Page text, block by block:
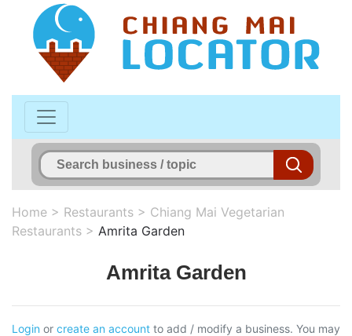
Home > Restaurants > Chiang Mai Vegetarian
Restaurants > Amrita Garden
Amrita Garden
Login or create an account to add / modify a business. You may